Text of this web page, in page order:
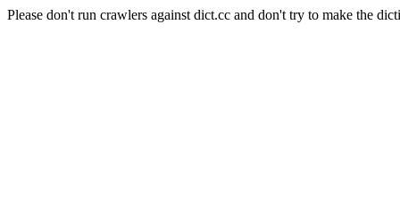
Please don't run crawlers against dict.cc and don't try to make the